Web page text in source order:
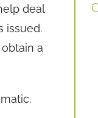
deal
issued.
a